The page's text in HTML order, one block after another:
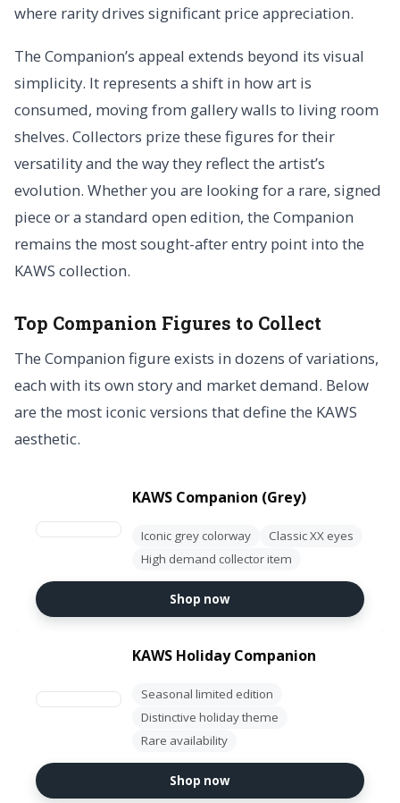
where rarity drives significant price appreciation.
The Companion’s appeal extends beyond its visual
simplicity. It represents a shift in how art is
consumed, moving from gallery walls to living room
shelves. Collectors prize these figures for their
versatility and the way they reflect the artist’s
evolution. Whether you are looking for a rare, signed
piece or a standard open edition, the Companion
remains the most sought-after entry point into the
KAWS collection.
Top Companion Figures to Collect
The Companion figure exists in dozens of variations,
each with its own story and market demand. Below
are the most iconic versions that define the KAWS
aesthetic.
KAWS Companion (Grey)
Iconic grey colorway
Classic XX eyes
High demand collector item
Shop now
KAWS Holiday Companion
Seasonal limited edition
Distinctive holiday theme
Rare availability
Shop now